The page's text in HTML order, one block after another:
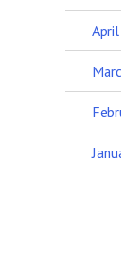
April